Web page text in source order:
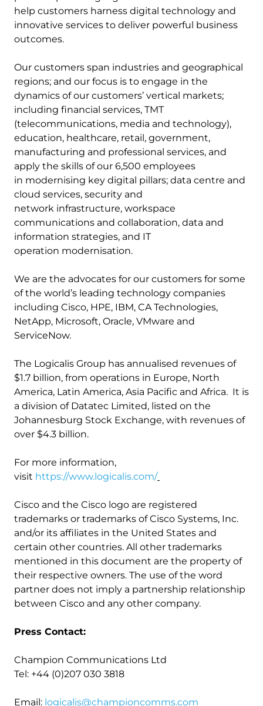
help customers harness digital technology and
innovative services to deliver powerful business
outcomes.
Our customers span industries and geographical
regions; and our focus is to engage in the
dynamics of our customers’ vertical markets;
including financial services, TMT
(telecommunications, media and technology),
education, healthcare, retail, government,
manufacturing and professional services, and
apply the skills of our 6,500 employees
in modernising key digital pillars; data centre and
cloud services, security and
network infrastructure, workspace
communications and collaboration, data and
information strategies, and IT
operation modernisation.
We are the advocates for our customers for some
of the world’s leading technology companies
including Cisco, HPE, IBM, CA Technologies,
NetApp, Microsoft, Oracle, VMware and
ServiceNow.
The Logicalis Group has annualised revenues of
$1.7 billion, from operations in Europe, North
America, Latin America, Asia Pacific and Africa. It is
a division of Datatec Limited, listed on the
Johannesburg Stock Exchange, with revenues of
over $4.3 billion.
For more information,
visit https://www.logicalis.com/
Cisco and the Cisco logo are registered
trademarks or trademarks of Cisco Systems, Inc.
and/or its affiliates in the United States and
certain other countries. All other trademarks
mentioned in this document are the property of
their respective owners. The use of the word
partner does not imply a partnership relationship
between Cisco and any other company.
Press Contact:
Champion Communications Ltd
Tel: +44 (0)207 030 3818
Email: logicalis@championcomms.com